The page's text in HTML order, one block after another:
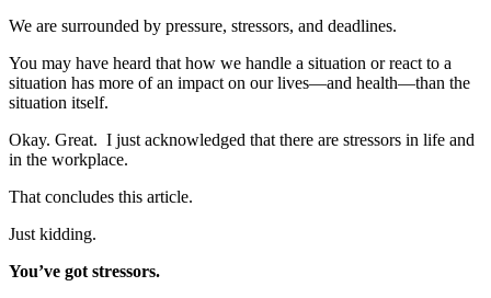
We are surrounded by pressure, stressors, and deadlines.
You may have heard that how we handle a situation or react to a
situation has more of an impact on our lives—and health—than the
situation itself.
Okay. Great. I just acknowledged that there are stressors in life and
in the workplace.
That concludes this article.
Just kidding.
You’ve got stressors.